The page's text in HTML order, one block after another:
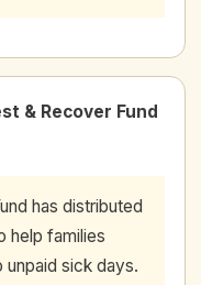
& Recover Fund
has distributed
help families
unpaid sick days.